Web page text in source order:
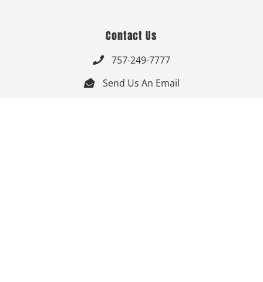
Contact Us
 757-249-7777
 Send Us An Email